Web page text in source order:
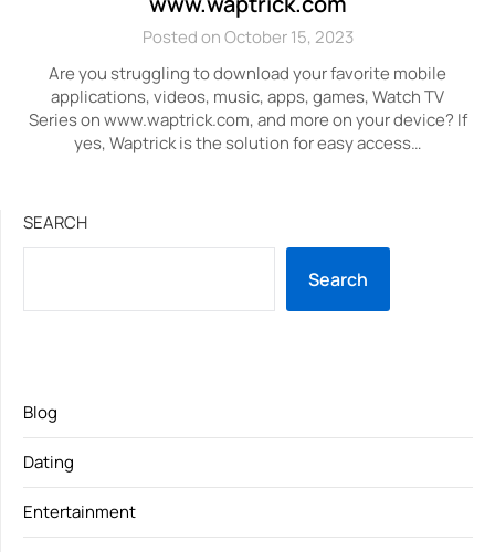
Posted on October 15, 2023
Are you struggling to download your favorite mobile
applications, videos, music, apps, games, Watch TV
Series on www.waptrick.com, and more on your device? If
yes, Waptrick is the solution for easy access…
SEARCH
Search
Blog
Dating
Entertainment